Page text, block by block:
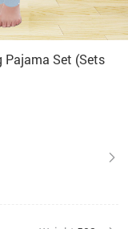
Pajama Set (Sets